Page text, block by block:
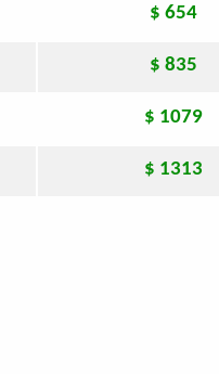
$ 654
$ 835
$ 1079
$ 1313